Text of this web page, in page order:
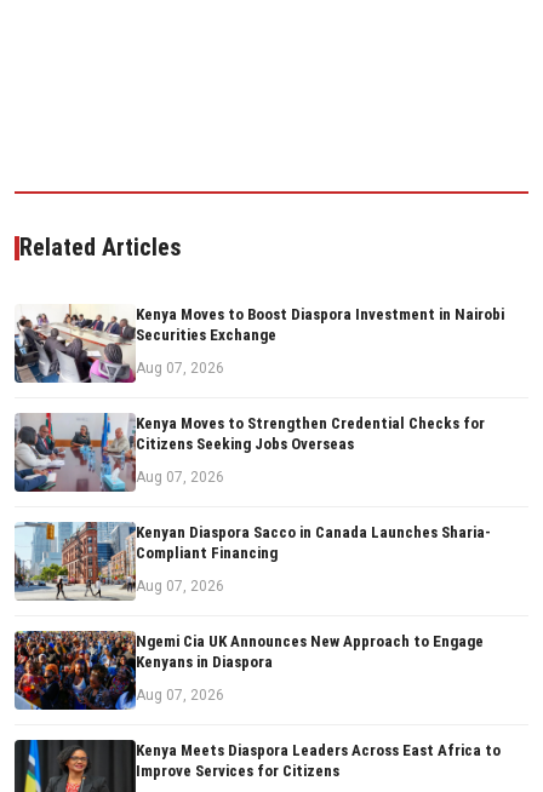
Related Articles
Kenya Moves to Boost Diaspora Investment in Nairobi
Securities Exchange
Aug 07, 2026
Kenya Moves to Strengthen Credential Checks for
Citizens Seeking Jobs Overseas
Aug 07, 2026
Kenyan Diaspora Sacco in Canada Launches Sharia-
Compliant Financing
Aug 07, 2026
Ngemi Cia UK Announces New Approach to Engage
Kenyans in Diaspora
Aug 07, 2026
Kenya Meets Diaspora Leaders Across East Africa to
Improve Services for Citizens